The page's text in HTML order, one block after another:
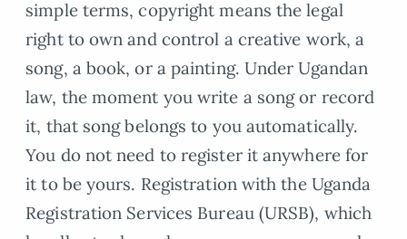
simple terms, copyright means the legal
right to own and control a creative work, a
song, a book, or a painting. Under Ugandan
law, the moment you write a song or record
it, that song belongs to you automatically.
You do not need to register it anywhere for
it to be yours. Registration with the Uganda
Registration Services Bureau (URSB), which